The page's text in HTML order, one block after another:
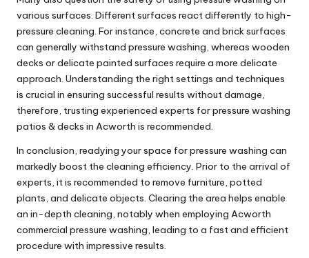
various surfaces. Different surfaces react differently to high-
pressure cleaning. For instance, concrete and brick surfaces
can generally withstand pressure washing, whereas wooden
decks or delicate painted surfaces require a more delicate
approach. Understanding the right settings and techniques
is crucial in ensuring successful results without damage,
therefore, trusting experienced experts for pressure washing
patios & decks in Acworth is recommended.
In conclusion, readying your space for pressure washing can
markedly boost the cleaning efficiency. Prior to the arrival of
experts, it is recommended to remove furniture, potted
plants, and delicate objects. Clearing the area helps enable
an in-depth cleaning, notably when employing Acworth
commercial pressure washing, leading to a fast and efficient
procedure with impressive results.